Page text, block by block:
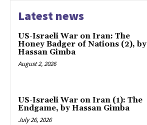
Latest news
US-Israeli War on Iran: The
Honey Badger of Nations (2), by
Hassan Gimba
August 2, 2026
US-Israeli War on Iran (1): The
Endgame, by Hassan Gimba
July 26, 2026